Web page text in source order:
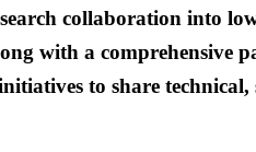
collaboration into
with a comprehensive
to share